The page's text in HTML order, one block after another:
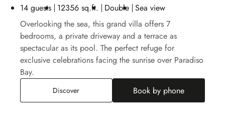
14 guests 12356 sq.ft. Double Sea view
Overlooking the sea, this grand villa offers 7
bedrooms, a private driveway and a terrace as
spectacular as its pool. The perfect refuge for
exclusive celebrations facing the sunrise over Paradiso
Bay.
DiscoverParadiso Villa Book by phone